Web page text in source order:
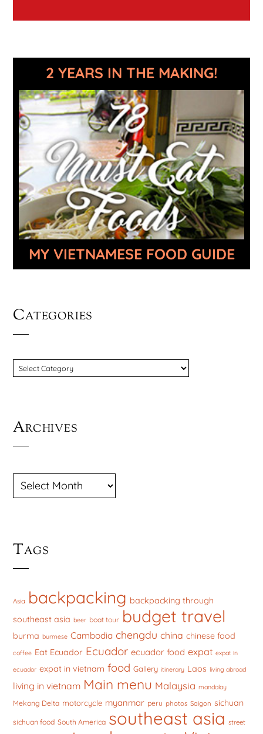
2 YEARS IN THE MAKING!
MY VIETNAMESE FOOD GUIDE
Categories
CATEGORIES
Archives
ARCHIVES
Tags
Asia backpacking backpacking through
southeast asia beer boat tour budget travel
burma burmese Cambodia chengdu china chinese food
coffee Eat Ecuador Ecuador ecuador food expat expat in
ecuador expat in vietnam food Gallery itinerary Laos living abroad
living in vietnam Main menu Malaysia mandalay
Mekong Delta motorcycle myanmar peru photos Saigon sichuan
sichuan food South America southeast asia street